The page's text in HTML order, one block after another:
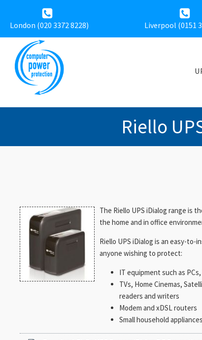
London (020 3372 8228) Liverpool (0151
Riello
The Riello UPS iDialog range is
the home and in office
Riello UPS iDialog is an easy-
anyone wishing to protect:
IT equipment such as
TVs, Home Cinemas,
readers and writers
Modem and xDSL routers
Small household appliances